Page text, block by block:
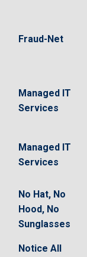
Fraud-Net
Managed IT
Services
Managed IT
Services
No Hat, No
Hood, No
Sunglasses
Notice All